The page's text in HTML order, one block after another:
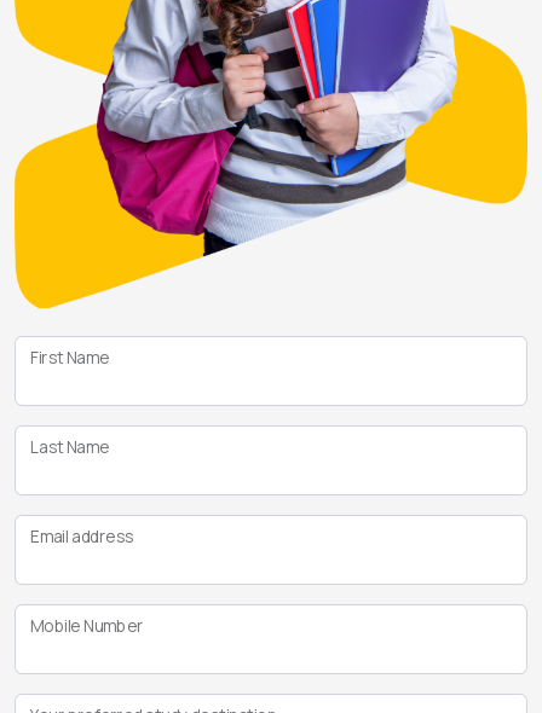
First Name
Last Name
Email address
Mobile Number